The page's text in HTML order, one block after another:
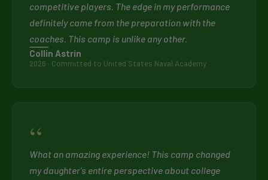
competitive players. The edge in my performance
definitely came from the preparation with the
coaches. This camp is unlike any other.
Collin Astrin
2026 · Committed to United States Naval Academy
“
What an amazing experience! This camp changed
my daughter's entire perspective about college